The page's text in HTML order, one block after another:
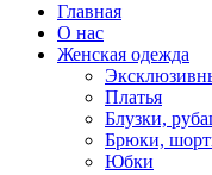
Главная
О нас
Женская одежда
Платья
Блузки,
Брюки,
Юбки